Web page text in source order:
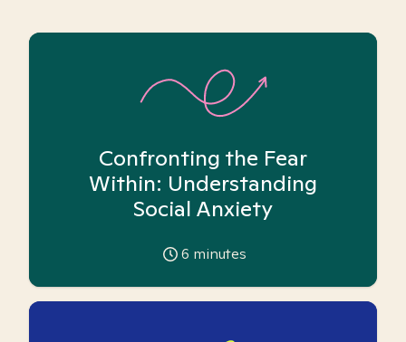
Confronting the Fear
Within: Understanding
Social Anxiety
6 minutes